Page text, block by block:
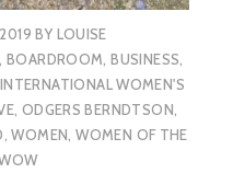
BY LOUISE
, BOARDROOM,BUSINESS,
INTERNATIONAL WOMEN'S
, ODGERS BERNDTSON,
,WOMEN,WOMEN OF THE